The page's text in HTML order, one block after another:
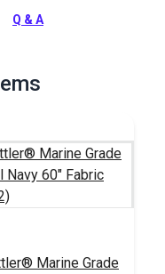
Q & A
Marine Grade